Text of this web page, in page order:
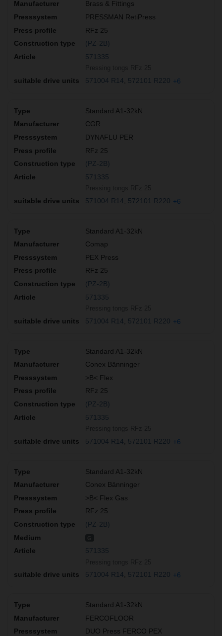
Brass & Fittings
PRESSMAN RetiPress
RFz 25
(PZ-2B)
571335
571004 R14 572101 R220 +6
Standard A1-32kN
CGR
DYNAFLU PER
RFz 25
(PZ-2B)
571335
571004 R14 572101 R220 +6
Standard A1-32kN
Comap
PEX Press
RFz 25
(PZ-2B)
571335
571004 R14 572101 R220 +6
Standard A1-32kN
Conex Bänninger
>B< Flex
RFz 25
(PZ-2B)
571335
571004 R14 572101 R220 +6
Standard A1-32kN
Conex Bänninger
>B< Flex Gas
RFz 25
(PZ-2B)
571335
571004 R14 572101 R220 +6
Standard A1-32kN
FERCOFLOOR
DUO Press FERCO PEX